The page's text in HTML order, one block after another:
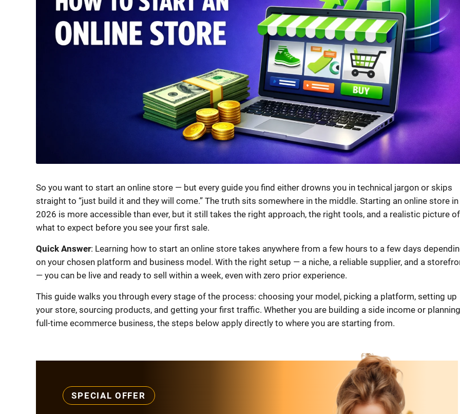
So you want to start an online store — but every guide you find either drowns you in technical jargon or skips
straight to “just build it and they will come.” The truth sits somewhere in the middle. Starting an online store in
2026 is more accessible than ever, but it still takes the right approach, the right tools, and a realistic picture of
what to expect before you see your first sale.
Quick Answer: Learning how to start an online store takes anywhere from a few hours to a few days
on your chosen platform and business model. With the right setup — a niche, a reliable supplier, and a
— you can be live and ready to sell within a week, even with zero prior experience.
This guide walks you through every stage of the process: choosing your model, picking a platform, setting up
your store, sourcing products, and getting your first traffic. Whether you are building a side income or
full-time ecommerce business, the steps below apply directly to where you are starting from.
SPECIAL OFFER